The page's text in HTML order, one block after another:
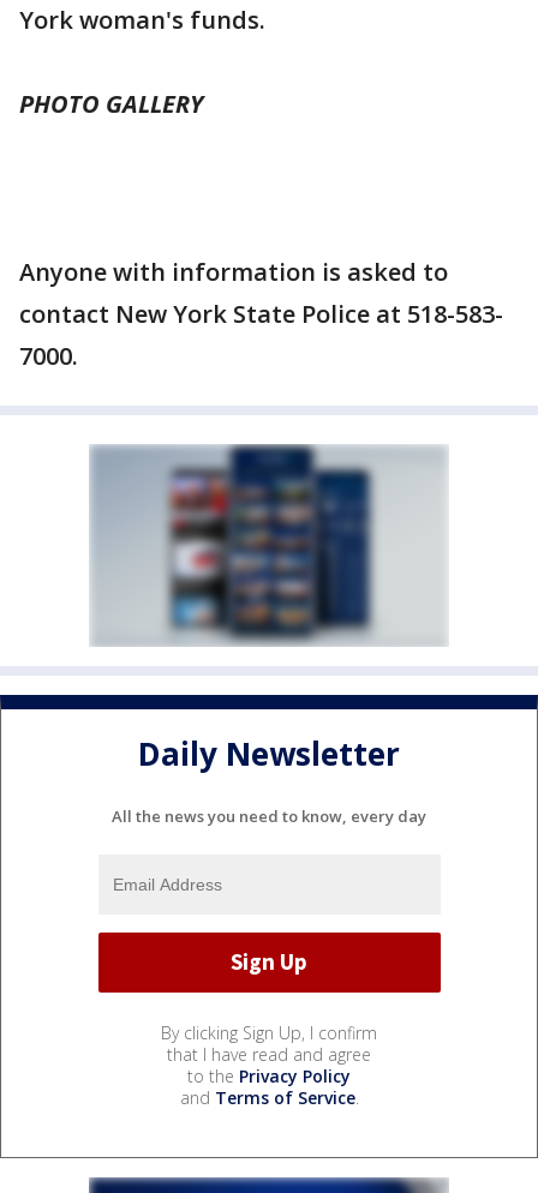
York woman's funds.
PHOTO GALLERY
Anyone with information is asked to
contact New York State Police at 518-583-
7000.
Daily Newsletter
All the news you need to know, every day
By clicking Sign Up, I confirm
that I have read and agree
to the Privacy Policy
and Terms of Service.